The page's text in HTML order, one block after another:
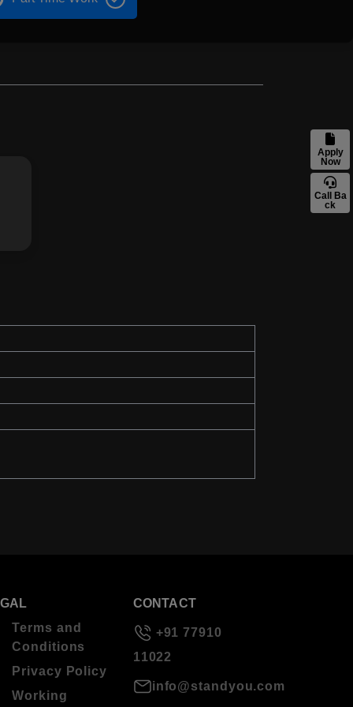
Apply
Now
Call Ba
ck
Terms and
Conditions
Privacy Policy
Working
CONTACT
+91 77910
11022
info@standyou.com